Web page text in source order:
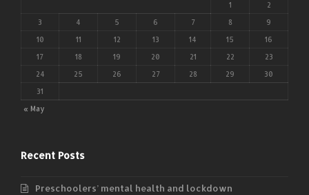
« May
1 2
3 4 5 6 7 8 9
10 11 12 13 14 15 16
17 18 19 20 21 22 23
24 25 26 27 28 29 30
31
Recent Posts
Preschoolers’ mental health and lockdown